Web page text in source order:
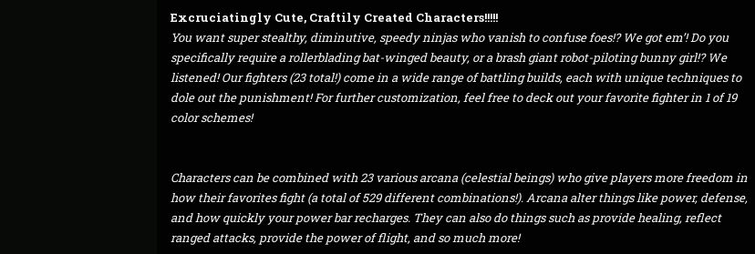
Excruciatingly Cute, Craftily Created Characters!!!!!
You want super stealthy, diminutive, speedy ninjas who vanish to confuse foes!? We got em’! Do you
specifically require a rollerblading bat-winged beauty, or a brash giant robot-piloting bunny girl!? We
listened! Our fighters (23 total!) come in a wide range of battling builds, each with unique techniques to
dole out the punishment! For further customization, feel free to deck out your favorite fighter in 1 of 19
color schemes!
Characters can be combined with 23 various arcana (celestial beings) who give players more freedom in
how their favorites fight (a total of 529 different combinations!). Arcana alter things like power, defense,
and how quickly your power bar recharges. They can also do things such as provide healing, reflect
ranged attacks, provide the power of flight, and so much more!